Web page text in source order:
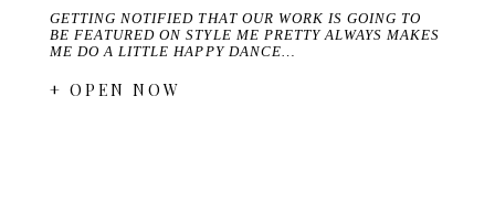
GETTING NOTIFIED THAT OUR WORK IS GOING TO
BE FEATURED ON STYLE ME PRETTY ALWAYS MAKES
ME DO A LITTLE HAPPY DANCE…
+ OPEN NOW